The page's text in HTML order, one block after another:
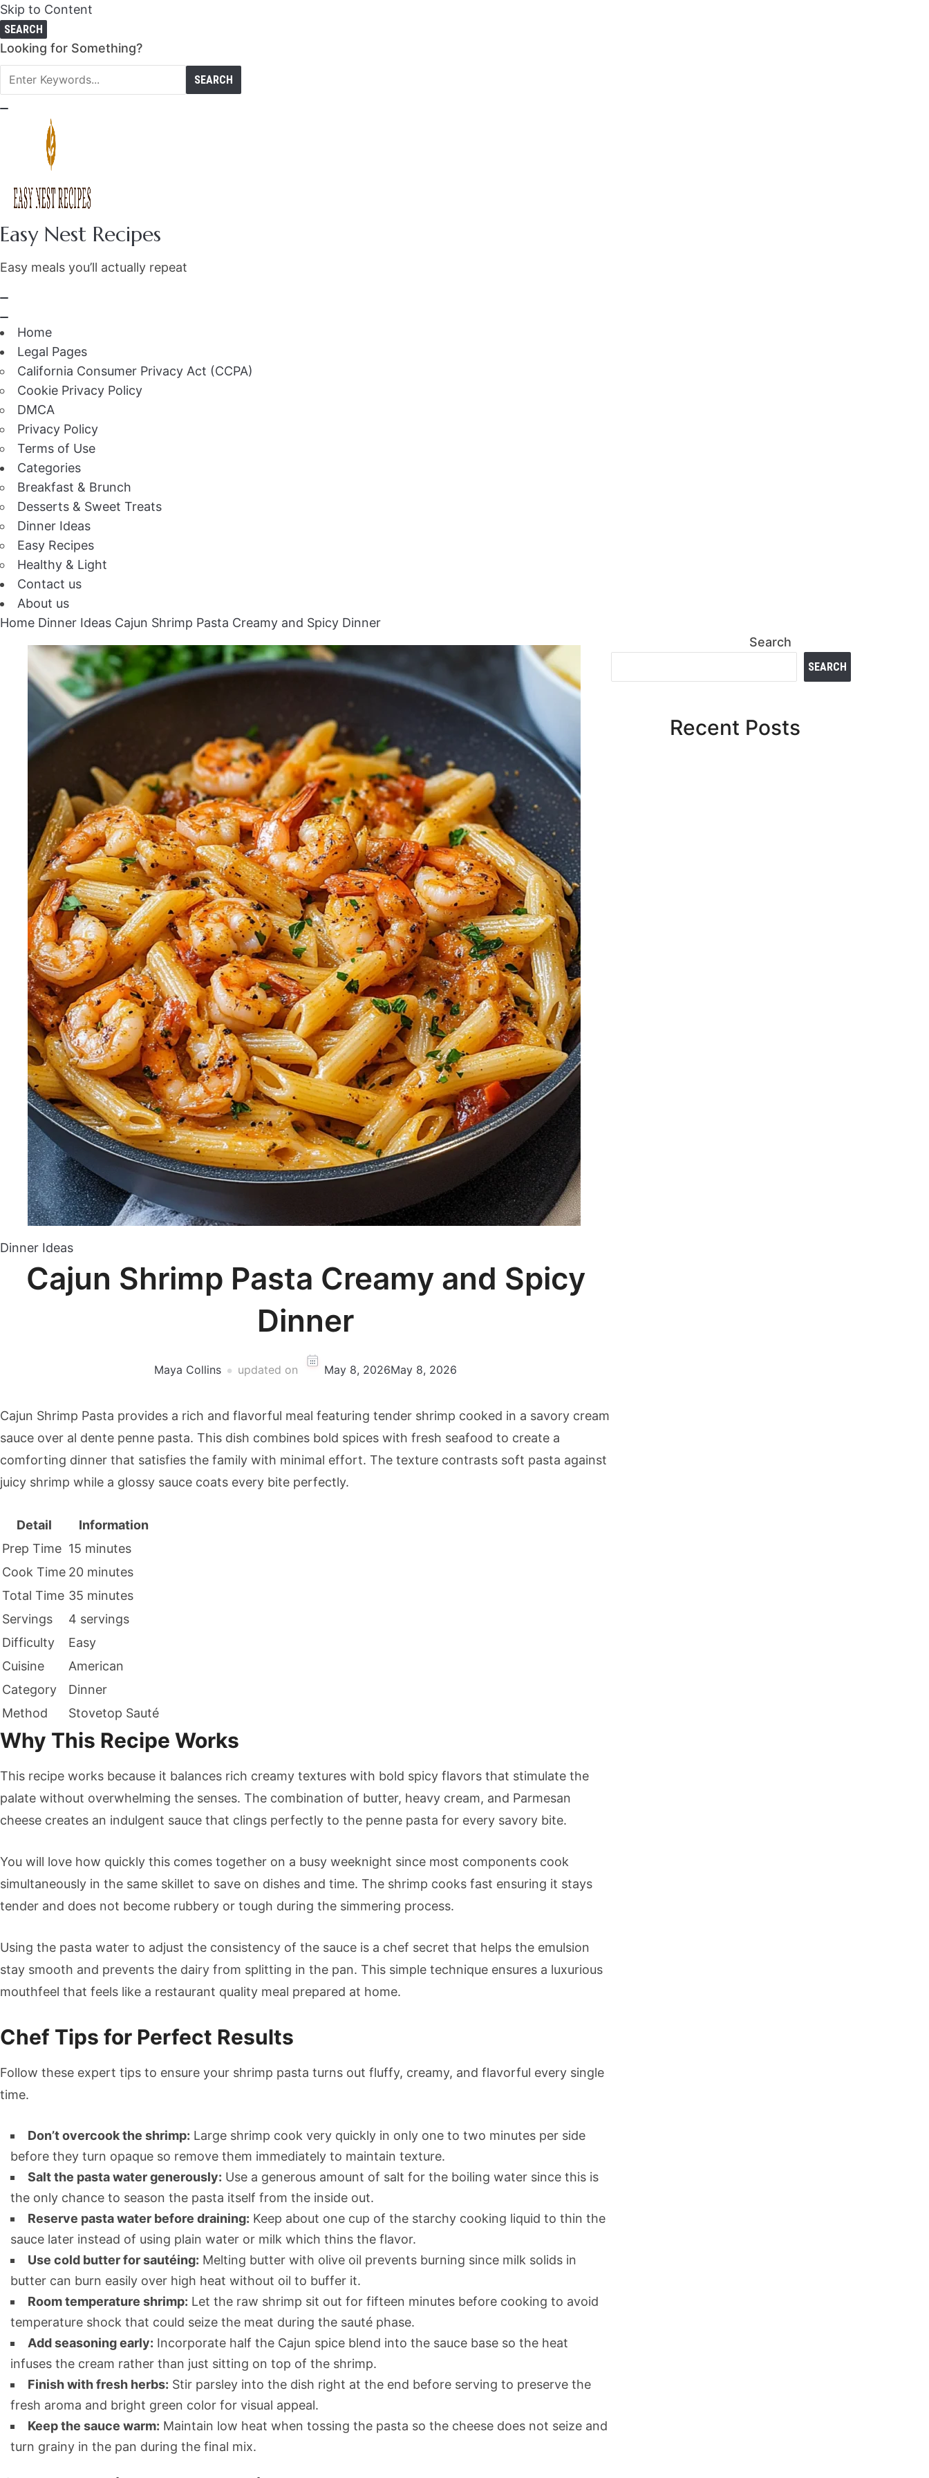
Skip to Content
SEARCH
Search
for:
Looking for Something?
Easy Nest Recipes
Easy meals you’ll actually repeat
Home
Legal Pages
California Consumer Privacy Act (CCPA)
Cookie Privacy Policy
DMCA
Privacy Policy
Terms of Use
Categories
Breakfast & Brunch
Desserts & Sweet Treats
Dinner Ideas
Easy Recipes
Healthy & Light
Contact us
About us
Home Dinner Ideas Cajun Shrimp Pasta Creamy and Spicy Dinner
Dinner Ideas
Cajun Shrimp Pasta Creamy and Spicy
Dinner
Maya Collins updated on May 8, 2026May 8, 2026
Cajun Shrimp Pasta provides a rich and flavorful meal featuring tender shrimp cooked in a savory cream
sauce over al dente penne pasta. This dish combines bold spices with fresh seafood to create a
comforting dinner that satisfies the family with minimal effort. The texture contrasts soft pasta against
juicy shrimp while a glossy sauce coats every bite perfectly.
Detail
Information
Prep Time 15 minutes
Cook Time 20 minutes
Total Time 35 minutes
Servings
4 servings
Difficulty
Easy
Cuisine
American
Category
Dinner
Method
Stovetop Sauté
Why This Recipe Works
This recipe works because it balances rich creamy textures with bold spicy flavors that stimulate the
palate without overwhelming the senses. The combination of butter, heavy cream, and Parmesan
cheese creates an indulgent sauce that clings perfectly to the penne pasta for every savory bite.
You will love how quickly this comes together on a busy weeknight since most components cook
simultaneously in the same skillet to save on dishes and time. The shrimp cooks fast ensuring it stays
tender and does not become rubbery or tough during the simmering process.
Using the pasta water to adjust the consistency of the sauce is a chef secret that helps the emulsion
stay smooth and prevents the dairy from splitting in the pan. This simple technique ensures a luxurious
mouthfeel that feels like a restaurant quality meal prepared at home.
Chef Tips for Perfect Results
Follow these expert tips to ensure your shrimp pasta turns out fluffy, creamy, and flavorful every single
time.
Don’t overcook the shrimp: Large shrimp cook very quickly in only one to two minutes per side
before they turn opaque so remove them immediately to maintain texture.
Salt the pasta water generously: Use a generous amount of salt for the boiling water since this is
the only chance to season the pasta itself from the inside out.
Reserve pasta water before draining: Keep about one cup of the starchy cooking liquid to thin the
sauce later instead of using plain water or milk which thins the flavor.
Use cold butter for sautéing: Melting butter with olive oil prevents burning since milk solids in
butter can burn easily over high heat without oil to buffer it.
Room temperature shrimp: Let the raw shrimp sit out for fifteen minutes before cooking to avoid
temperature shock that could seize the meat during the sauté phase.
Add seasoning early: Incorporate half the Cajun spice blend into the sauce base so the heat
infuses the cream rather than just sitting on top of the shrimp.
Finish with fresh herbs: Stir parsley into the dish right at the end before serving to preserve the
fresh aroma and bright green color for visual appeal.
Keep the sauce warm: Maintain low heat when tossing the pasta so the cheese does not seize and
turn grainy in the pan during the final mix.
Search
SEARCH
Recent Posts